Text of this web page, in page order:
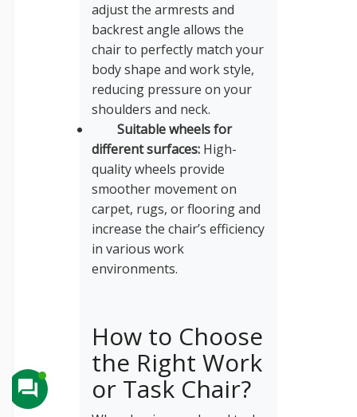
adjust the armrests and
backrest angle allows the
chair to perfectly match your
body shape and work style,
reducing pressure on your
shoulders and neck.
Suitable wheels for
different surfaces: High-
quality wheels provide
smoother movement on
carpet, rugs, or flooring and
increase the chair’s efficiency
in various work
environments.
How to Choose
the Right Work
or Task Chair?